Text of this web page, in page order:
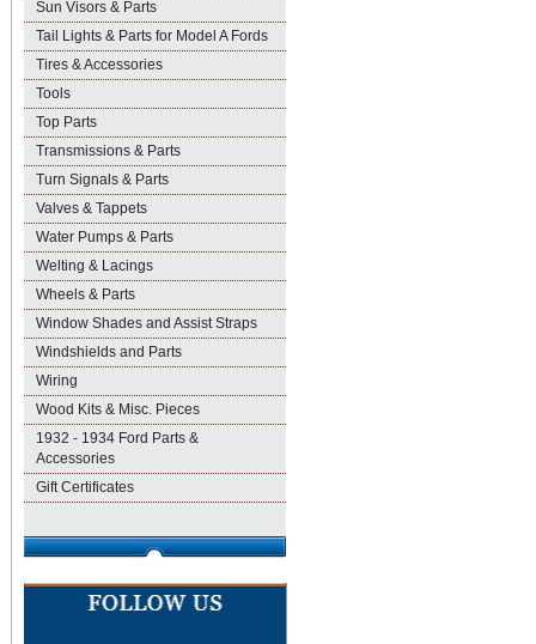
Sun Visors & Parts
Tail Lights & Parts for Model A Fords
Tires & Accessories
Tools
Top Parts
Transmissions & Parts
Turn Signals & Parts
Valves & Tappets
Water Pumps & Parts
Welting & Lacings
Wheels & Parts
Window Shades and Assist Straps
Windshields and Parts
Wiring
Wood Kits & Misc. Pieces
1932 - 1934 Ford Parts &
Accessories
Gift Certificates